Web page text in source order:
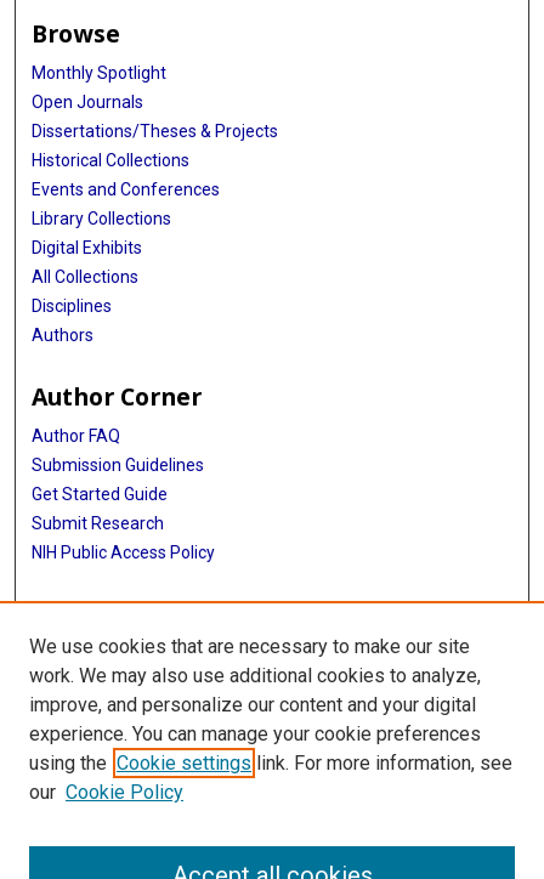
Browse
Monthly Spotlight
Open Journals
Dissertations/Theses & Projects
Historical Collections
Events and Conferences
Library Collections
Digital Exhibits
All Collections
Disciplines
Authors
Author Corner
Author FAQ
Submission Guidelines
Get Started Guide
Submit Research
NIH Public Access Policy
More Info
UTHealth Houston GSBS
Library
Texas Medical Center Library
McGovern Historical Center
We use cookies that are necessary to make our site
work. We may also use additional cookies to analyze,
improve, and personalize our content and your digital
experience. You can manage your cookie preferences
using the Cookie settings link. For more information, see
our Cookie Policy